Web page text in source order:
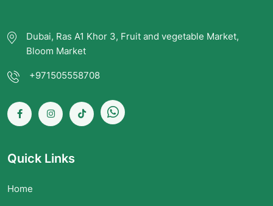
Dubai, Ras A1 Khor 3, Fruit and vegetable Market,
Bloom Market
+971505558708
Quick Links
Home